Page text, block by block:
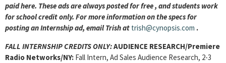
paid here. These ads are always posted forfree , and students work
for school credit only. For more information on the specs for
posting an Internship ad, email Trish at trish@cynopsis.com .
FALL INTERNSHIP CREDITS ONLY:AUDIENCE RESEARCH/Premiere
Radio Networks/NY: Fall Intern, Ad Sales Audience Research, 2-3